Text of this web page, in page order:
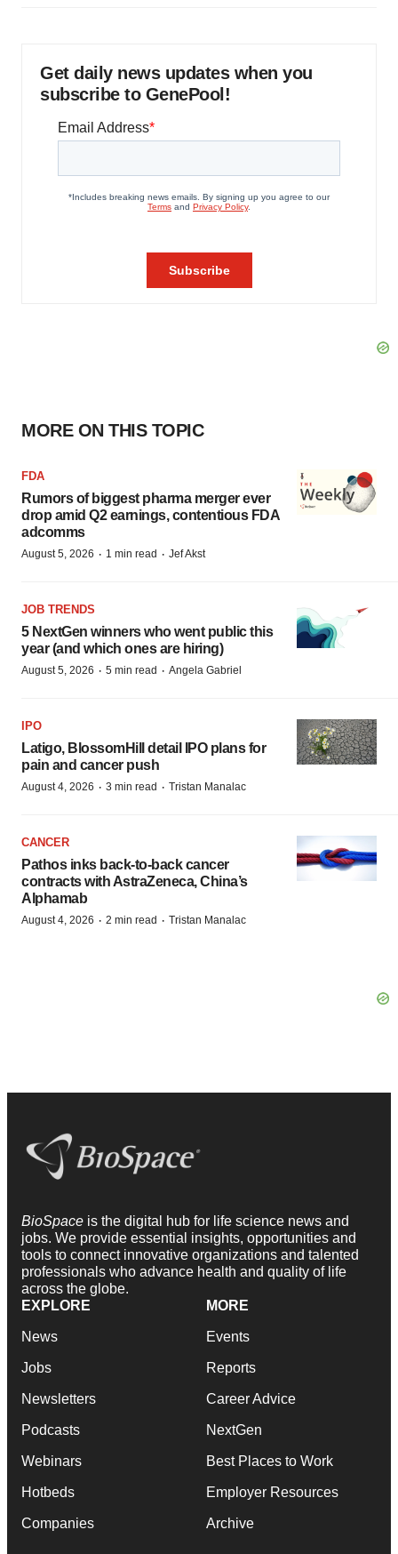
Get daily news updates when you
subscribe to GenePool!
MORE ON THIS TOPIC
FDA
Rumors of biggest pharma merger ever
drop amid Q2 earnings, contentious FDA
adcomms
August 5, 2026 · 1 min read · Jef Akst
JOB TRENDS
5 NextGen winners who went public this
year (and which ones are hiring)
August 5, 2026 · 5 min read · Angela Gabriel
IPO
Latigo, BlossomHill detail IPO plans for
pain and cancer push
August 4, 2026 · 3 min read · Tristan Manalac
CANCER
Pathos inks back-to-back cancer
contracts with AstraZeneca, China’s
Alphamab
August 4, 2026 · 2 min read · Tristan Manalac
BioSpace is the digital hub for life science news and
jobs. We provide essential insights, opportunities and
tools to connect innovative organizations and talented
professionals who advance health and quality of life
across the globe.
EXPLORE
News
Jobs
Newsletters
Podcasts
Webinars
Hotbeds
Companies
MORE
Events
Reports
Career Advice
NextGen
Best Places to Work
Employer Resources
Archive